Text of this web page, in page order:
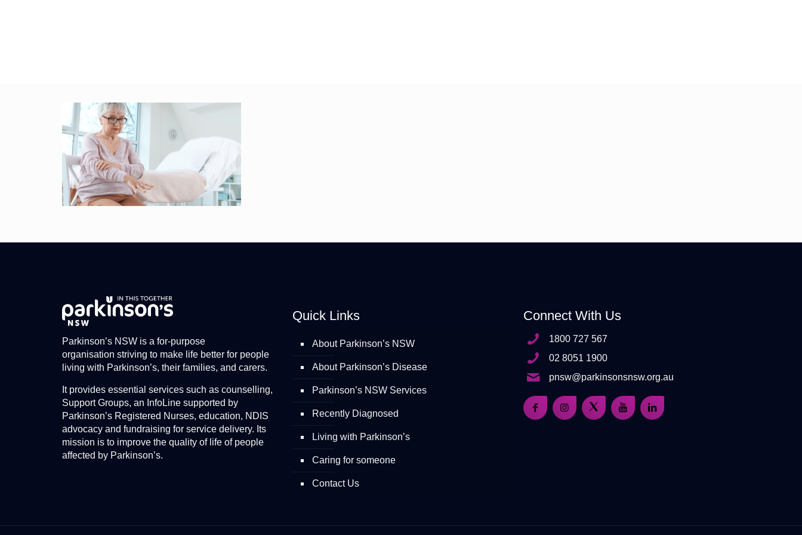
Parkinson’s NSW is a for-purpose
organisation striving to make life better for people
living with Parkinson’s, their families, and carers.
It provides essential services such as counselling,
Support Groups, an InfoLine supported by
Parkinson’s Registered Nurses, education, NDIS
advocacy and fundraising for service delivery. Its
mission is to improve the quality of life of people
affected by Parkinson’s.
Quick Links
About Parkinson’s NSW
About Parkinson’s Disease
Parkinson’s NSW Services
Recently Diagnosed
Living with Parkinson’s
Caring for someone
Contact Us
Connect With Us
1800 727 567
02 8051 1900
pnsw@parkinsonsnsw.org.au